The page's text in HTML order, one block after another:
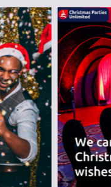
recommend the
best for you.